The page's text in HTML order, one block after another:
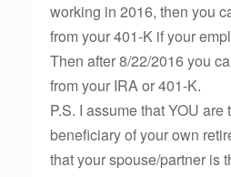
working in 2016, then you
from your 401-K if your
Then after 8/22/2016 you
from your IRA or 401-K.
P.S. I assume that YOU are
beneficiary of your own
that your spouse/partner is